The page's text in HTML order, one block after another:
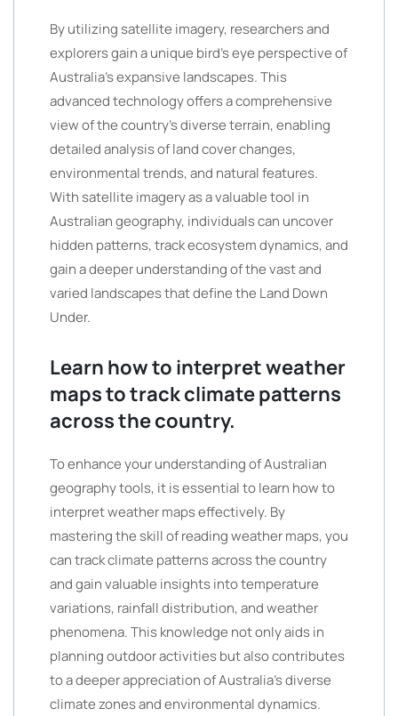
By utilizing satellite imagery, researchers and
explorers gain a unique bird’s eye perspective of
Australia’s expansive landscapes. This
advanced technology offers a comprehensive
view of the country’s diverse terrain, enabling
detailed analysis of land cover changes,
environmental trends, and natural features.
With satellite imagery as a valuable tool in
Australian geography, individuals can uncover
hidden patterns, track ecosystem dynamics, and
gain a deeper understanding of the vast and
varied landscapes that define the Land Down
Under.
Learn how to interpret weather
maps to track climate patterns
across the country.
To enhance your understanding of Australian
geography tools, it is essential to learn how to
interpret weather maps effectively. By
mastering the skill of reading weather maps, you
can track climate patterns across the country
and gain valuable insights into temperature
variations, rainfall distribution, and weather
phenomena. This knowledge not only aids in
planning outdoor activities but also contributes
to a deeper appreciation of Australia’s diverse
climate zones and environmental dynamics.